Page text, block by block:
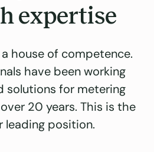
expertise
house of competence.
have been working
solutions for metering
20 years. This is the
leading position.